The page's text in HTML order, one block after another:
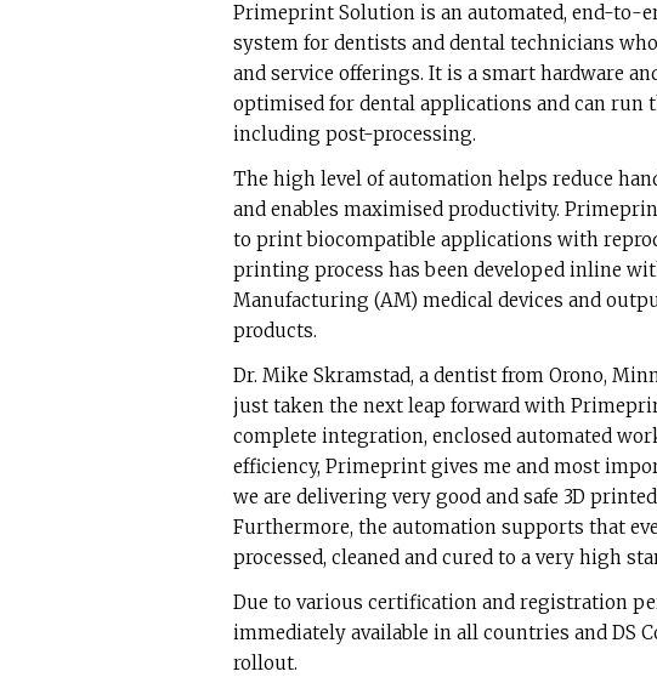
Primeprint Solution is an automated, end-to-
system for dentists and dental technicians
and service offerings. It is a smart hardware
optimised for dental applications and can run
including post-processing.
The high level of automation helps reduce
and enables maximised productivity.
to print biocompatible applications with
printing process has been developed inline
Manufacturing (AM) medical devices and
products.
Dr. Mike Skramstad, a dentist from Orono,
just taken the next leap forward with
complete integration, enclosed automated
efficiency, Primeprint gives me and most
we are delivering very good and safe 3D
Furthermore, the automation supports that
processed, cleaned and cured to a very high
Due to various certification and registration
immediately available in all countries and DS
rollout.